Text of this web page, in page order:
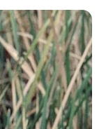
the greatest